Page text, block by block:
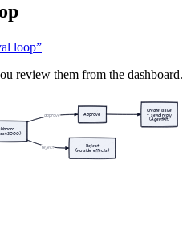
loop”
review them from the dashboard.
Approve
Reject
(no side effects)
Create issue
+ send reply
(AgentKit)
approve
reject